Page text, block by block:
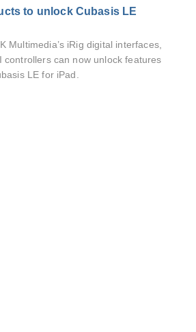
to unlock Cubasis LE
Multimedia’s iRig digital interfaces,
controllers can now unlock features
LE for iPad.